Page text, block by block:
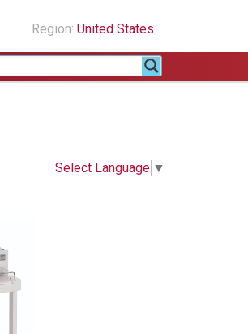
Region: United States
Select Language ▼